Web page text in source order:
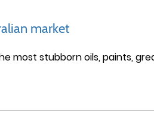
market
most stubborn oils, paints,